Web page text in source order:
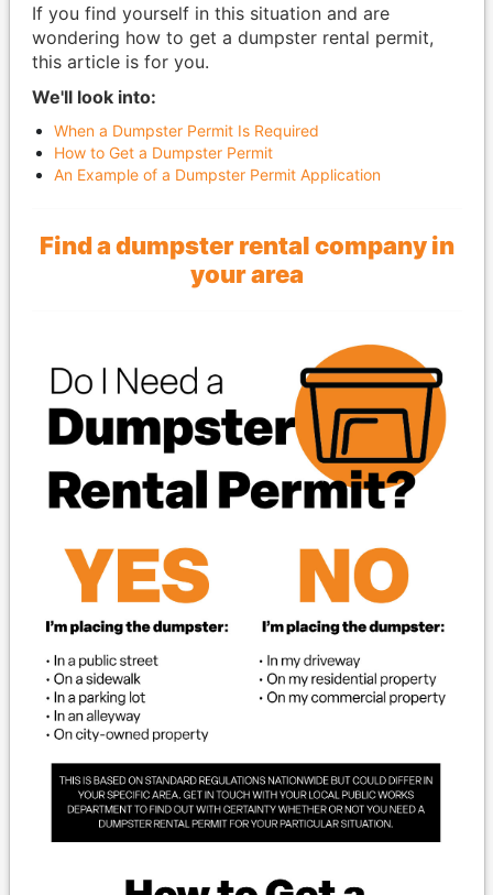
If you find yourself in this situation and are
wondering how to get a dumpster rental permit,
this article is for you.
We'll look into:
When a Dumpster Permit Is Required
How to Get a Dumpster Permit
An Example of a Dumpster Permit Application
Find a dumpster rental company in
your area